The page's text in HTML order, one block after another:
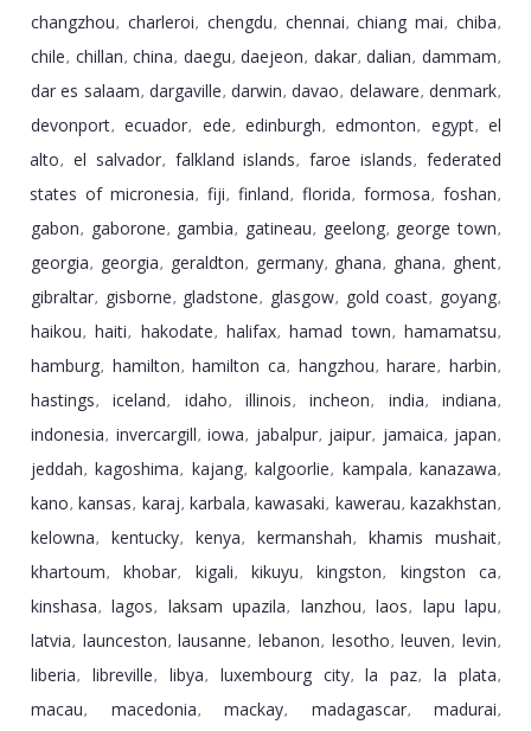
changzhou, charleroi, chengdu, chennai, chiang mai, chiba,
chile, chillan, china, daegu, daejeon, dakar, dalian, dammam,
dar es salaam, dargaville, darwin, davao, delaware, denmark,
devonport, ecuador, ede, edinburgh, edmonton, egypt, el
alto, el salvador, falkland islands, faroe islands, federated
states of micronesia, fiji, finland, florida, formosa, foshan,
gabon, gaborone, gambia, gatineau, geelong, george town,
georgia, georgia, geraldton, germany, ghana, ghana, ghent,
gibraltar, gisborne, gladstone, glasgow, gold coast, goyang,
haikou, haiti, hakodate, halifax, hamad town, hamamatsu,
hamburg, hamilton, hamilton ca, hangzhou, harare, harbin,
hastings, iceland, idaho, illinois, incheon, india, indiana,
indonesia, invercargill, iowa, jabalpur, jaipur, jamaica, japan,
jeddah, kagoshima, kajang, kalgoorlie, kampala, kanazawa,
kano, kansas, karaj, karbala, kawasaki, kawerau, kazakhstan,
kelowna, kentucky, kenya, kermanshah, khamis mushait,
khartoum, khobar, kigali, kikuyu, kingston, kingston ca,
kinshasa, lagos, laksam upazila, lanzhou, laos, lapu lapu,
latvia, launceston, lausanne, lebanon, lesotho, leuven, levin,
liberia, libreville, libya, luxembourg city, la paz, la plata,
macau, macedonia, mackay, madagascar, madurai,